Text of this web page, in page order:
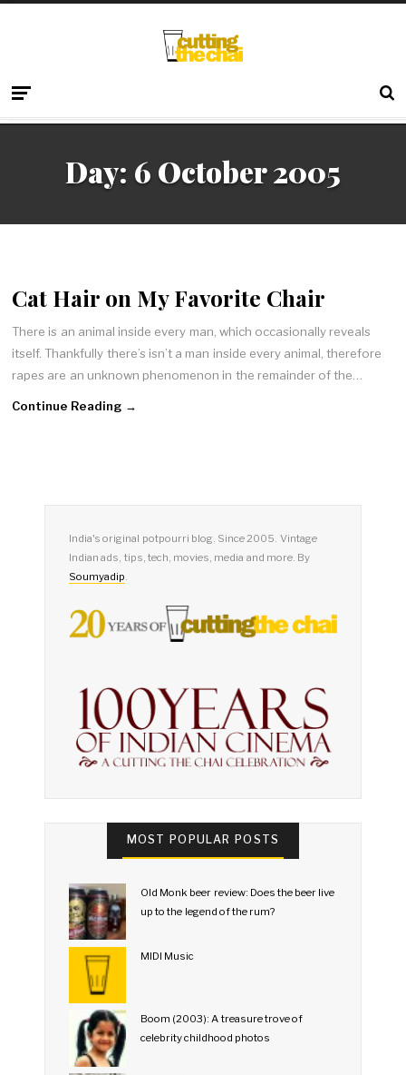
Day: 6 October 2005
Cat Hair on My Favorite Chair
There is an animal inside every man, which occasionally reveals
itself. Thankfully there’s isn’t a man inside every animal, therefore
rapes are an unknown phenomenon in the remainder of the…
Continue Reading →
India's original potpourri blog. Since 2005. Vintage
Indian ads, tips, tech, movies, media and more. By
Soumyadip.
MOST POPULAR POSTS
Old Monk beer review: Does the beer live
up to the legend of the rum?
MIDI Music
Boom (2003): A treasure trove of
celebrity childhood photos